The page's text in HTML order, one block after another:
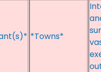
*Towns*